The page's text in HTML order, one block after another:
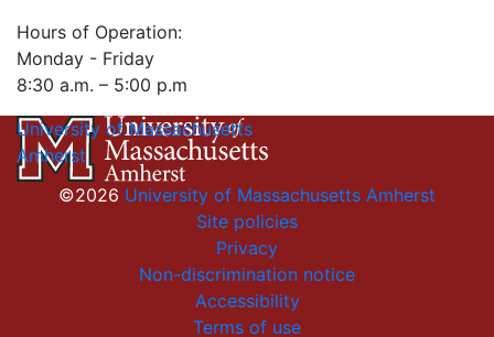
Hours of Operation:
Monday - Friday
8:30 a.m. – 5:00 p.m
University of Massachusetts
Amherst
©2026 University of Massachusetts Amherst
Site policies
Privacy
Non-discrimination notice
Accessibility
Terms of use